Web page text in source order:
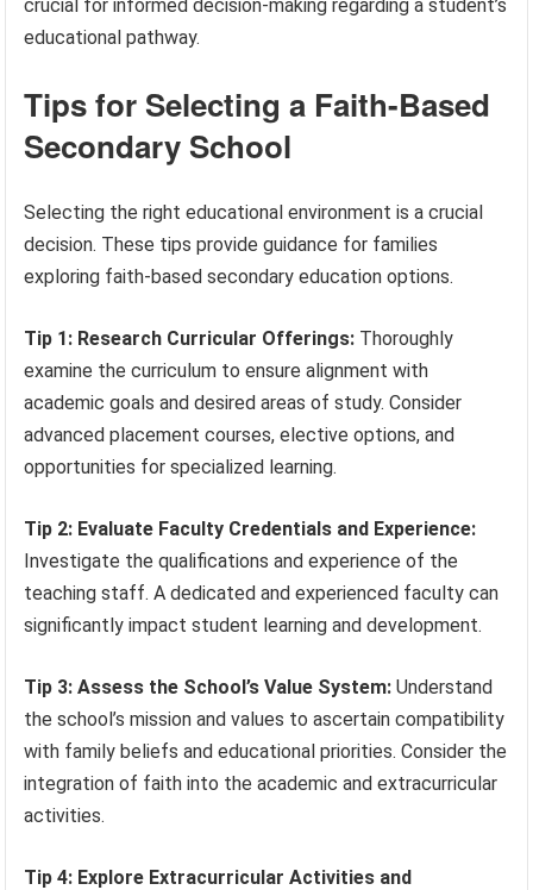
crucial for informed decision-making regarding a student’s
educational pathway.
Tips for Selecting a Faith-Based
Secondary School
Selecting the right educational environment is a crucial
decision. These tips provide guidance for families
exploring faith-based secondary education options.
Tip 1: Research Curricular Offerings: Thoroughly
examine the curriculum to ensure alignment with
academic goals and desired areas of study. Consider
advanced placement courses, elective options, and
opportunities for specialized learning.
Tip 2: Evaluate Faculty Credentials and Experience:
Investigate the qualifications and experience of the
teaching staff. A dedicated and experienced faculty can
significantly impact student learning and development.
Tip 3: Assess the School’s Value System: Understand
the school’s mission and values to ascertain compatibility
with family beliefs and educational priorities. Consider the
integration of faith into the academic and extracurricular
activities.
Tip 4: Explore Extracurricular Activities and